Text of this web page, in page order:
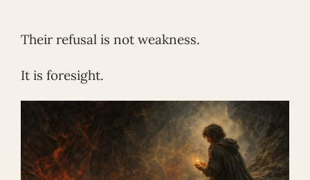
Their refusal is not weakness.
It is foresight.